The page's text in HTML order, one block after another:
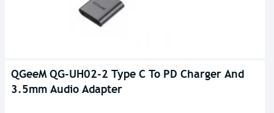
QGeeM QG-UH02-2 Type C To PD Charger And
3.5mm Audio Adapter